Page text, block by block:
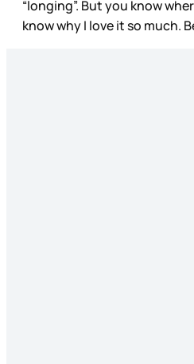
“longing”. But you know
know why I love it so much.